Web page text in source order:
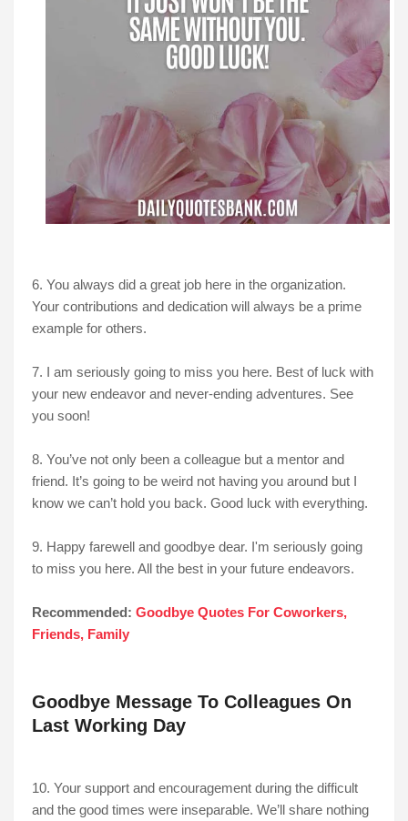
6. You always did a great job here in the organization.
Your contributions and dedication will always be a prime
example for others.
7. I am seriously going to miss you here. Best of luck with
your new endeavor and never-ending adventures. See
you soon!
8. You’ve not only been a colleague but a mentor and
friend. It’s going to be weird not having you around but I
know we can’t hold you back. Good luck with everything.
9. Happy farewell and goodbye dear. I'm seriously going
to miss you here. All the best in your future endeavors.
Recommended: Goodbye Quotes For Coworkers,
Friends, Family
Goodbye Message To Colleagues On
Last Working Day
10. Your support and encouragement during the difficult
and the good times were inseparable. We’ll share nothing